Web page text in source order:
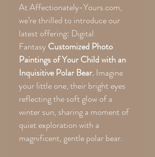
At Affectionately-Yours.com,
we’re thrilled to introduce our
latest offering: Digital
FantasyCustomized Photo
Paintings of Your Child with an
Inquisitive Polar Bear. Imagine
your little one, their bright eyes
reflecting the soft glow of a
winter sun, sharing a moment of
quiet exploration with a
magnificent, gentle polar bear.